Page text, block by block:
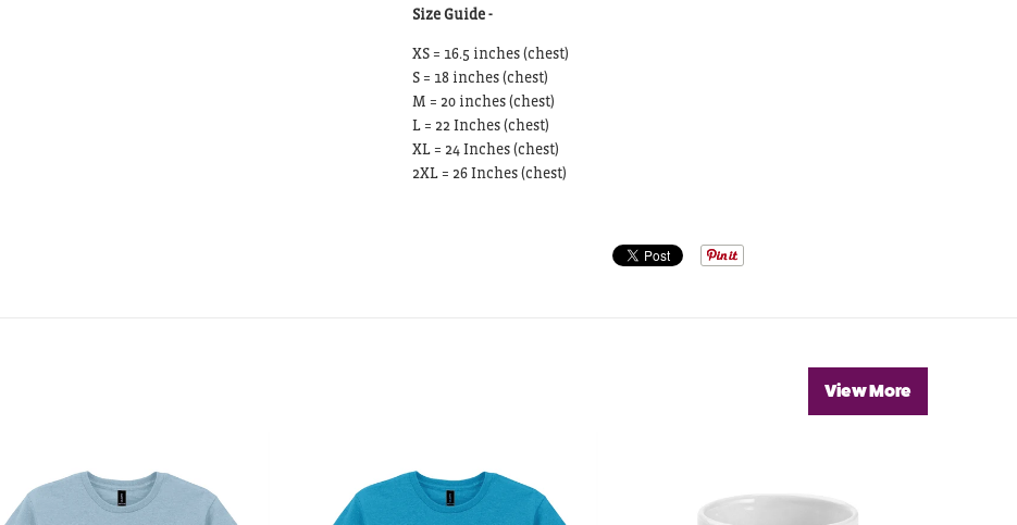
Size Guide -
XS = 16.5 inches (chest)
S = 18 inches(chest)
M = 20 inches(chest)
L = 22 Inches(chest)
XL = 24 Inches(chest)
2XL = 26 Inches(chest)
View More